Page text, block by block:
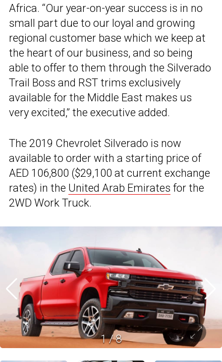
Africa. “Our year-on-year success is in no
small part due to our loyal and growing
regional customer base which we keep at
the heart of our business, and so being
able to offer to them through the Silverado
Trail Boss and RST trims exclusively
available for the Middle East makes us
very excited,” the executive added.
The 2019 Chevrolet Silverado is now
available to order with a starting price of
AED 106,800 ($29,100 at current exchange
rates) in the United Arab Emirates for the
2WD Work Truck.
1/8